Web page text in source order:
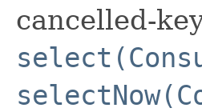
cancelled-